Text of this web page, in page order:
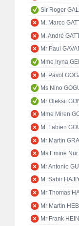
Sir Roger
M. Marco
M. André
Mr Paul
Mme Iryna
M. Pavol
Ms Nino
Mr Oleksii
Mme Miren
M. Fabien
Mr Martin
Ms Emine
Mr Antonio
M. Sabir
Mr Thomas
Mr Martin
Mr Frank